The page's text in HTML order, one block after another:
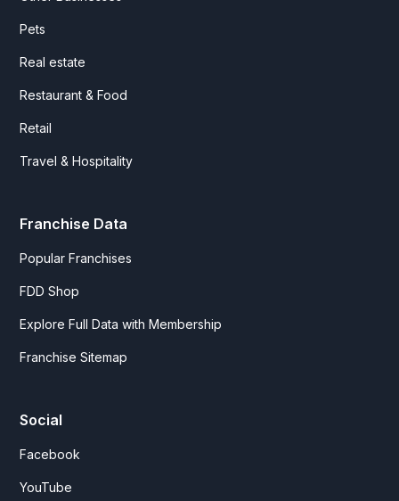
Pets
Real estate
Restaurant & Food
Retail
Travel & Hospitality
Franchise Data
Popular Franchises
FDD Shop
Explore Full Data with Membership
Franchise Sitemap
Social
Facebook
YouTube